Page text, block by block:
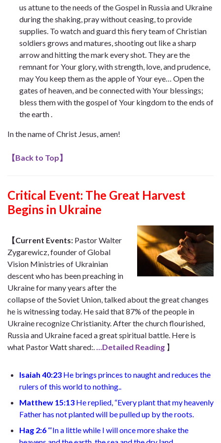
us attune to the needs of the Gospel in Russia and Ukraine
during the shaking, pray without ceasing, to provide
supplies. To watch and guard this fiery team of Christian
soldiers grows and matures, shooting out like a sharp
arrow and hitting the mark every shot. They are the
remnant for Your glory, with strength, love, and prudence,
may You keep them as the apple of Your eye… Open the
gates of heaven, and be connected with Your blessings;
bless them with the gospel of Your kingdom to the ends of
the earth .
In the name of Christ Jesus, amen!
【Back to Top】
Critical Event: The Great Harvest
Begins in Ukraine
【Current Events: Pastor Walter
Zygarewicz, founder of Global
Vision Ministries of Ukrainian
descent who has been preaching in
Ukraine for many years after the
collapse of the Soviet Union, talked about the great changes
he is witnessing today. He said that 87% of the people in
Ukraine recognize Christianity. After the church flourished,
Russia and Ukraine faced a great spiritual battle. Here is
what Pastor Watt shared:
…Detailed Reading 】
Isaiah 40:23 He brings princes to naughtand reduces the
rulers of this world to nothing.
Matthew 15:13 He replied, “Every plant that my heavenly
Father has not planted will be pulled up by the roots
Hag 2:6 “‘In a little while I will once more shake the